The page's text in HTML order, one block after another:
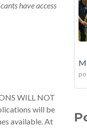
have access
WILL NOT
will be
available. At